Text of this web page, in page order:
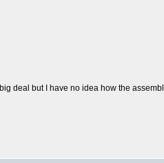
deal but I have no idea how the